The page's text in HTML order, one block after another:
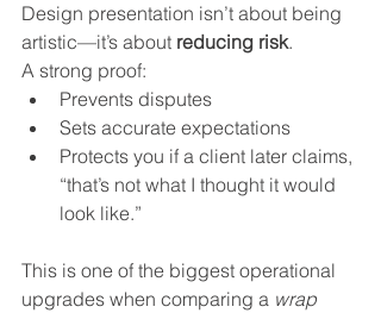
Design presentation isn’t about being
artistic—it’s about reducing risk.
A strong proof:
Prevents disputes
Sets accurate expectations
Protects you if a client later claims,
“that’s not what I thought it would
look like.”
This is one of the biggest operational
upgrades when comparing a wrap